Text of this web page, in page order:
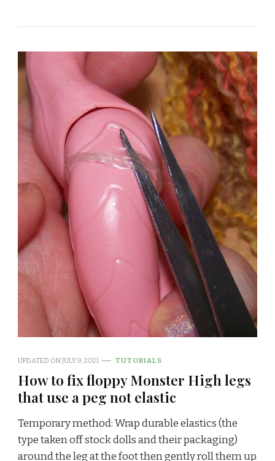
UPDATED ONJULY 9, 2021 TUTORIALS
How to fix floppy Monster High legs
that use a peg not elastic
Temporary method: Wrap durable elastics (the
type taken off stock dolls and their packaging)
around the leg at the foot then gently roll them up